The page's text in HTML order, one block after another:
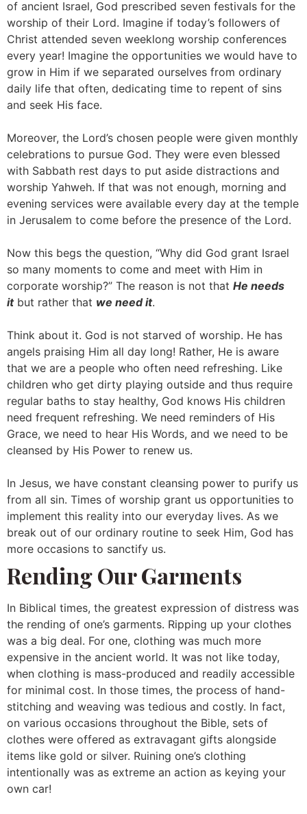
of ancient Israel, God prescribed seven festivals for the
worship of their Lord. Imagine if today’s followers of
Christ attended seven weeklong worship conferences
every year! Imagine the opportunities we would have to
grow in Him if we separated ourselves from ordinary
daily life that often, dedicating time to repent of sins
and seek His face.
Moreover, the Lord’s chosen people were given monthly
celebrations to pursue God. They were even blessed
with Sabbath rest days to put aside distractions and
worship Yahweh. If that was not enough, morning and
evening services were available every day at the temple
in Jerusalem to come before the presence of the Lord.
Now this begs the question, “Why did God grant Israel
so many moments to come and meet with Him in
corporate worship?” The reason is not that He needs
itbut rather that we need it.
Think about it. God is not starved of worship. He has
angels praising Him all day long! Rather, He is aware
that we are a people who often need refreshing. Like
children who get dirty playing outside and thus require
regular baths to stay healthy, God knows His children
need frequent refreshing. We need reminders of His
Grace, we need to hear His Words, and we need to be
cleansed by His Power to renew us.
In Jesus, we have constant cleansing power to purify us
from all sin. Times of worship grant us opportunities to
implement this reality into our everyday lives. As we
break out of our ordinary routine to seek Him, God has
more occasions to sanctify us.
Rending Our Garments
In Biblical times, the greatest expression of distress was
the rending of one’s garments. Ripping up your clothes
was a big deal. For one, clothing was much more
expensive in the ancient world. It was not like today,
when clothing is mass-produced and readily accessible
for minimal cost. In those times, the process of hand-
stitching and weaving was tedious and costly. In fact,
on various occasions throughout the Bible, sets of
clothes were offered as extravagant gifts alongside
items like gold or silver. Ruining one’s clothing
intentionally was as extreme an action as keying your
own car!